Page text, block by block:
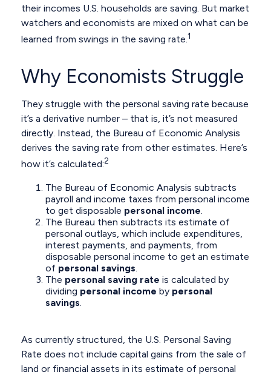
their incomes U.S. households are saving. But market
watchers and economists are mixed on what can be
learned from swings in the saving rate.1
Why Economists Struggle
They struggle with the personal saving rate because
it’s a derivative number – that is, it’s not measured
directly. Instead, the Bureau of Economic Analysis
derives the saving rate from other estimates. Here’s
how it’s calculated:2
The Bureau of Economic Analysis subtracts
payroll and income taxes from personal income
to get disposable personal income
The Bureau then subtracts its estimate of
personal outlays, which include expenditures,
interest payments, and payments, from
disposable personal income to get an estimate
of personal savings
The personal saving rate is calculated by
dividing personal income by personal
savings
As currently structured, the U.S. Personal Saving
Rate does not include capital gains from the sale of
land or financial assets in its estimate of personal